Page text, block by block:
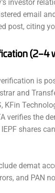
investor
email
post, citing
(2–4
is
and
KFin
verifies the
shares
demat
and PAN